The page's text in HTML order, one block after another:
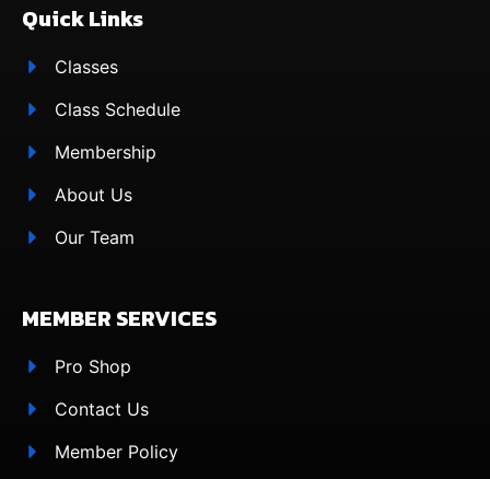
Quick Links
Classes
Class Schedule
Membership
About Us
Our Team
MEMBER SERVICES
Pro Shop
Contact Us
Member Policy